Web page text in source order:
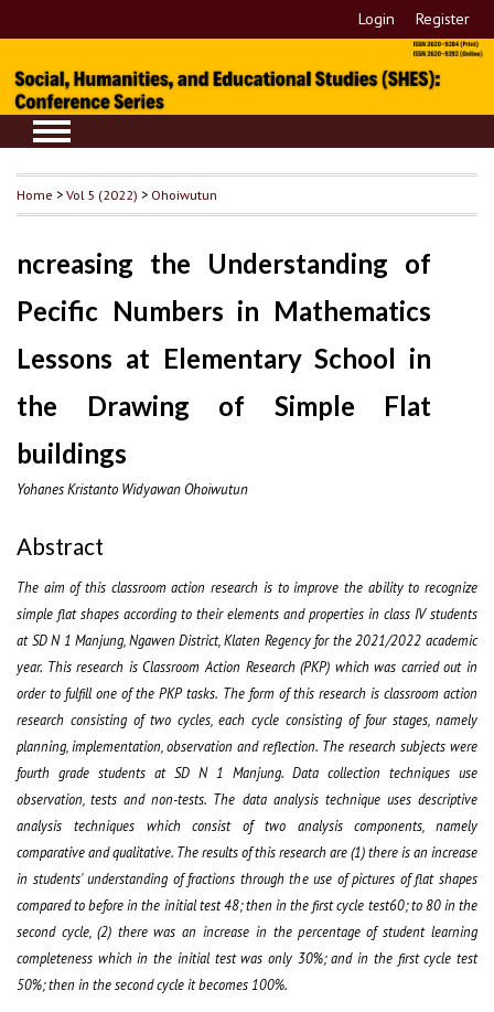
Login Register
Home >Vol 5 (2022) > Ohoiwutun
ncreasing the Understanding of
Pecific Numbers in Mathematics
Lessons at Elementary School in
the Drawing of Simple Flat
buildings
Yohanes Kristanto Widyawan Ohoiwutun
Abstract
The aim of this classroom action research is to improve the ability to recognize
simple flat shapes according to their elements and properties in class IV students
at SD N 1 Manjung, Ngawen District, Klaten Regency for the 2021/2022 academic
year. This research is Classroom Action Research (PKP) which was carried out in
order to fulfill one of the PKP tasks. The form of this research is classroom action
research consisting of two cycles, each cycle consisting of four stages, namely
planning, implementation, observation and reflection. The research subjects were
fourth grade students at SD N 1 Manjung. Data collection techniques use
observation, tests and non-tests. The data analysis technique uses descriptive
analysis techniques which consist of two analysis components, namely
comparative and qualitative. The results of this research are (1) there is an increase
in students' understanding of fractions through the use of pictures of flat shapes
compared to before in the initial test 48; then in the first cycle test60; to 80 in the
second cycle, (2) there was an increase in the percentage of student learning
completeness which in the initial test was only 30%; and in the first cycle test
50%; then in the second cycle it becomes 100%.